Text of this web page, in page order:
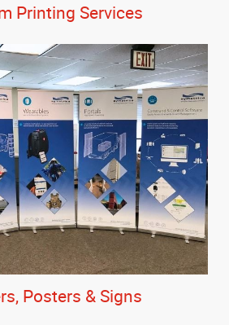
Printing Services
Posters & Signs